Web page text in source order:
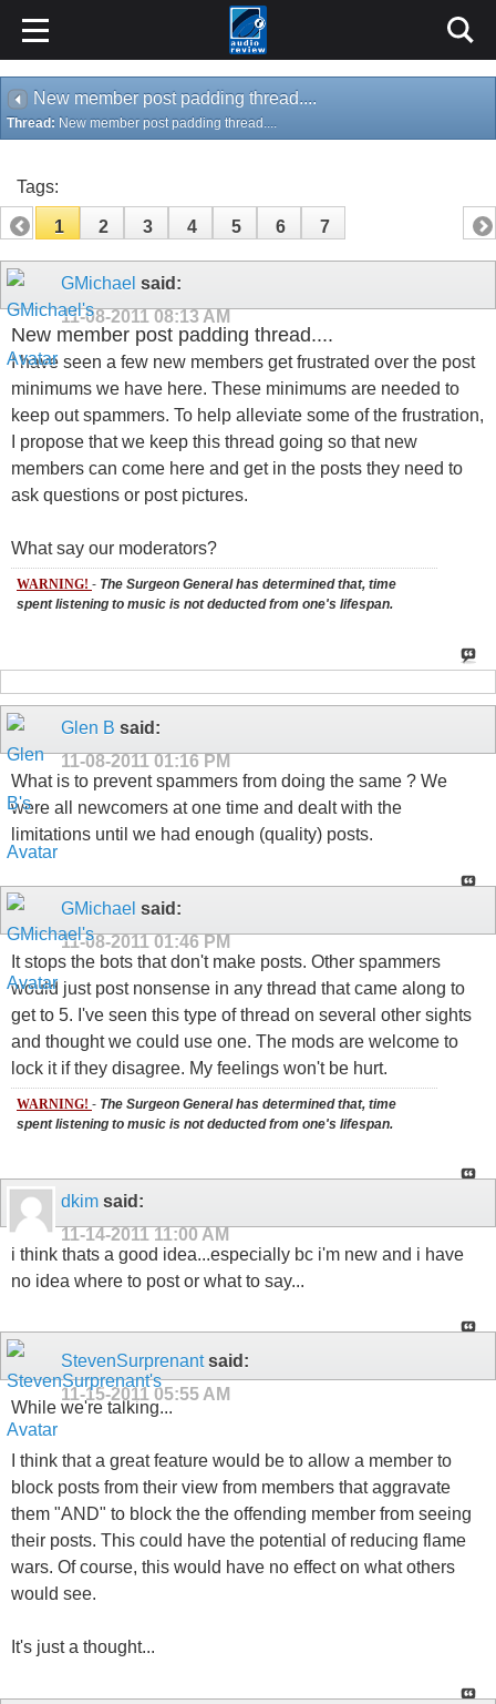
New member post padding thread....
Thread: New member post padding thread....
Tags:
1 2 3 4 5 6 7
GMichael said:
11-08-2011 08:13 AM
New member post padding thread....
I have seen a few new members get frustrated over the post
minimums we have here. These minimums are needed to
keep out spammers. To help alleviate some of the frustration,
I propose that we keep this thread going so that new
members can come here and get in the posts they need to
ask questions or post pictures.
What say our moderators?
WARNING! - The Surgeon General has determined that, time
spent listening to music is not deducted from one's lifespan.
Glen B said:
11-08-2011 01:16 PM
What is to prevent spammers from doing the same ? We
were all newcomers at one time and dealt with the
limitations until we had enough (quality) posts.
GMichael said:
11-08-2011 01:46 PM
It stops the bots that don't make posts. Other spammers
would just post nonsense in any thread that came along to
get to 5. I've seen this type of thread on several other sights
and thought we could use one. The mods are welcome to
lock it if they disagree. My feelings won't be hurt.
WARNING! - The Surgeon General has determined that, time
spent listening to music is not deducted from one's lifespan.
dkim said:
11-14-2011 11:00 AM
i think thats a good idea...especially bc i'm new and i have
no idea where to post or what to say...
StevenSurprenantsaid:
11-15-2011 05:55 AM
While we're talking...
I think that a great feature would be to allow a member to
block posts from their view from members that aggravate
them "AND" to block the the offending member from seeing
their posts. This could have the potential of reducing flame
wars. Of course, this would have no effect on what others
would see.
It's just a thought...